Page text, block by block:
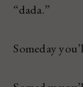
“dada.”
Someday